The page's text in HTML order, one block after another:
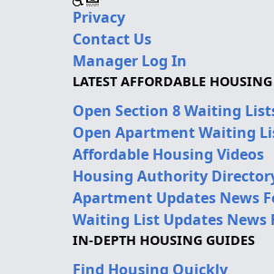
Privacy
Contact Us
Manager Log In
LATEST AFFORDABLE
Open Section 8 Waiting
Open Apartment Waiting
Affordable Housing Videos
Housing Authority
Apartment Updates News
Waiting List Updates News
IN-DEPTH HOUSING GUIDES
Find Housing Quickly